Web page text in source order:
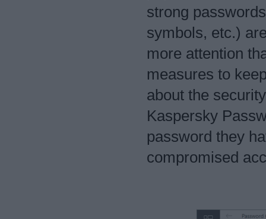
strong
symbols, etc.)
more attention
measures to
about the
Kaspersky
password they
compromised